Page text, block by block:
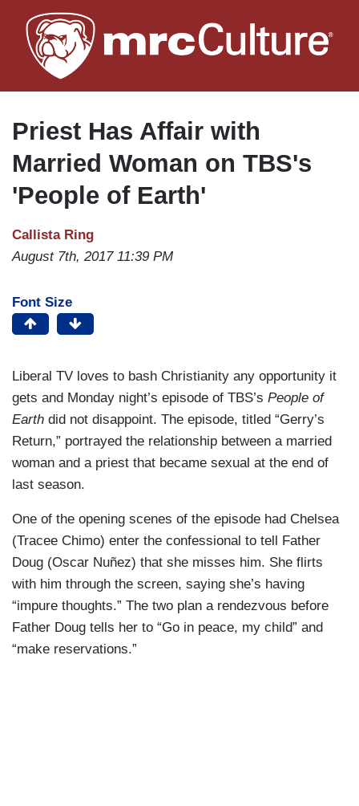
to
main
Priest Has Affair with
Married Woman on TBS's
'People of Earth'
Callista Ring
August 7th, 2017 11:39 PM
Font Size
Liberal TV loves to bash Christianity any opportunity it
gets and Monday night’s episode of TBS’s People of
Earth did not disappoint. The episode, titled “Gerry’s
Return,” portrayed the relationship between a married
woman and a priest that became sexual at the end of
last season.
One of the opening scenes of the episode had Chelsea
(Tracee Chimo) enter the confessional to tell Father
Doug (Oscar Nuñez) that she misses him. She flirts
with him through the screen, saying she’s having
“impure thoughts.” The two plan a rendezvous before
Father Doug tells her to “Go in peace, my child” and
“make reservations.”